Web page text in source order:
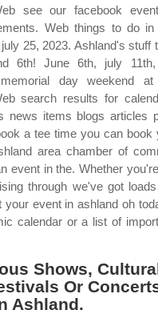
see our facebook
Web things to do in
25, 2023. Ashland's stuff
6th! June 6th, july
day weekend
search results for
news items blogs articles
a tee time you can book
area chamber of
event in the. Whether
through we've got
your event in ashland oh
calendar or a list of
Shows,
Or
Ashland.